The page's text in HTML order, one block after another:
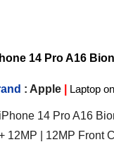
14 Pro A16
: Apple Laptop
iPhone 14 Pro A16
12MP | 12MP Front